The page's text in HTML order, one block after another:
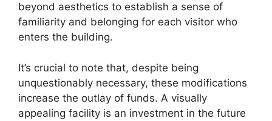
beyond aesthetics to establish a sense of
familiarity and belonging for each visitor who
enters the building.
It’s crucial to note that, despite being
unquestionably necessary, these modifications
increase the outlay of funds. A visually
appealing facility is an investment in the future